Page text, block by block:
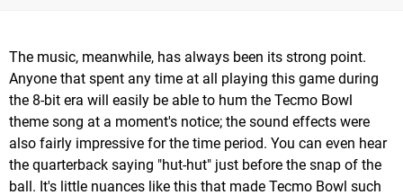
The music, meanwhile, has always been its strong point.
Anyone that spent any time at all playing this game during
the 8-bit era will easily be able to hum the Tecmo Bowl
theme song at a moment's notice; the sound effects were
also fairly impressive for the time period. You can even hear
the quarterback saying "hut-hut" just before the snap of the
ball. It's little nuances like this that made Tecmo Bowl such